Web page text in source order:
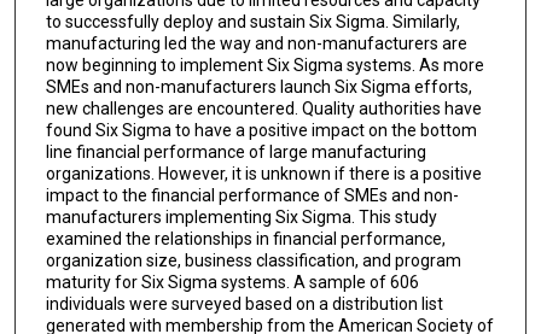
to successfully deploy and sustain Six Sigma. Similarly,
manufacturing led the way and non-manufacturers are
now beginning to implement Six Sigma systems. As more
SMEs and non-manufacturers launch Six Sigma efforts,
new challenges are encountered. Quality authorities have
found Six Sigma to have a positive impact on the bottom
line financial performance of large manufacturing
organizations. However, it is unknown if there is a positive
impact to the financial performance of SMEs and non-
manufacturers implementing Six Sigma. This study
examined the relationships in financial performance,
organization size, business classification, and program
maturity for Six Sigma systems. A sample of 606
individuals were surveyed based on a distribution list
generated with membership from the American Society of